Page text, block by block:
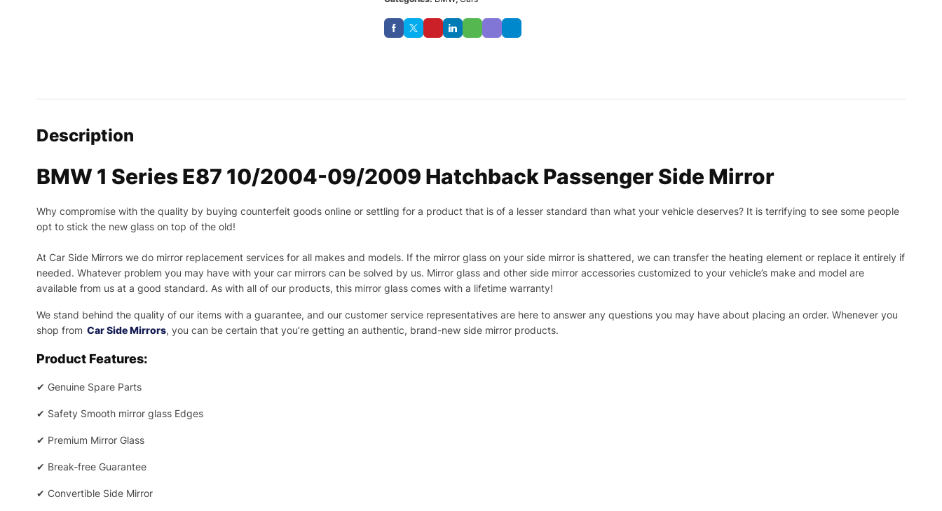
Description
BMW 1 Series E87 10/2004-09/2009 Hatchback Passenger Side Mirror
Why compromise with the quality by buying counterfeit goods online or settling for a product that is of a lesser standard than what your vehicle deserves? It is terrifying to see some people
opt to stick the new glass on top of the old!
At Car Side Mirrors we do mirror replacement services for all makes and models. If the mirror glass on your side mirror is shattered, we can transfer the heating element or replace it entirely if
needed. Whatever problem you may have with your car mirrors can be solved by us. Mirror glass and other side mirror accessories customized to your vehicle’s make and model are
available from us at a good standard. As with all of our products, this mirror glass comes with a lifetime warranty!
We stand behind the quality of our items with a guarantee, and our customer service representatives are here to answer any questions you may have about placing an order. Whenever you
shop from Car Side Mirrors, you can be certain that you’re getting an authentic, brand-new side mirror products.
Product Features:
✔ Genuine Spare Parts
✔ Safety Smooth mirror glass Edges
✔ Premium Mirror Glass
✔ Break-free Guarantee
✔ Convertible Side Mirror